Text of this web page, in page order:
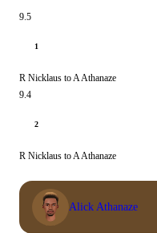
9.5
1
R Nicklaus to A Athanaze
9.4
2
R Nicklaus to A Athanaze
Alick Athanaze